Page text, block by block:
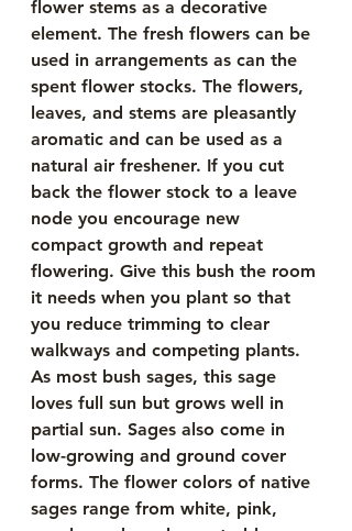
flower stems as a decorative
element. The fresh flowers can be
used in arrangements as can the
spent flower stocks. The flowers,
leaves, and stems are pleasantly
aromatic and can be used as a
natural air freshener. If you cut
back the flower stock to a leave
node you encourage new
compact growth and repeat
flowering. Give this bush the room
it needs when you plant so that
you reduce trimming to clear
walkways and competing plants.
As most bush sages, this sage
loves full sun but grows well in
partial sun. Sages also come in
low-growing and ground cover
forms. The flower colors of native
sages range from white, pink,